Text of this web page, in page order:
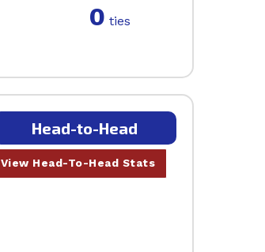
0 ties
Head-to-Head
View Head-To-Head Stats